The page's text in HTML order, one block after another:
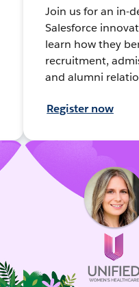
Join us for an in-
Salesforce
learn how they
recruitment,
and alumni
Register now